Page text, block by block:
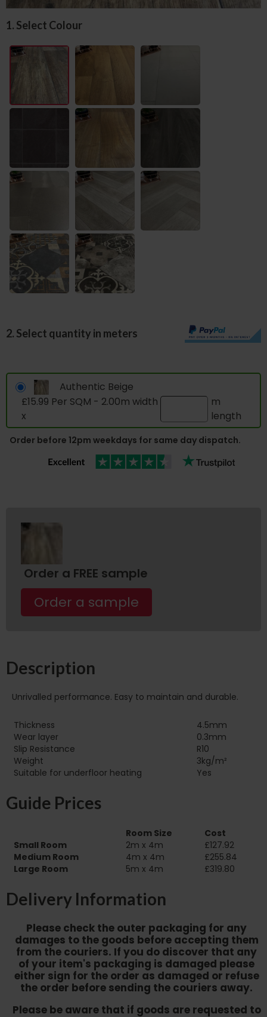
1. Select Colour
2. Select quantity in meters
Authentic Beige
£15.99 Per SQM - 2.00m width
x
m
length
Order before 12pm weekdays for same day dispatch.
Order a FREE sample
Order a sample
Description
Unrivalled performance. Easy to maintain and durable.
Thickness
4.5mm
Wear layer
0.3mm
Slip Resistance
R10
Weight
3kg/m²
Yes
Guide Prices
Room Size
Cost
Small Room
2m x 4m
£127.92
Medium Room
4m x 4m
£255.84
Large Room
5m x 4m £319.80
Delivery Information
Please check the outer packaging for any
damages to the goods before accepting them
from the couriers. If you do discover that any
of your item's packaging is damaged please
either sign for the order as damaged or refuse
the order before sending the couriers away.
Please be aware that if goods are requested to